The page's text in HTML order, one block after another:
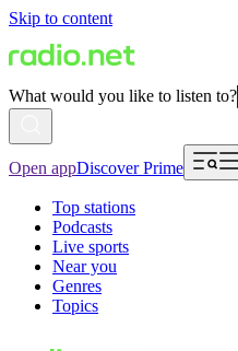
Skip to content
What would you like to listen to?
Open appDiscover Prime
Top stations
Podcasts
Live sports
Near you
Genres
Topics